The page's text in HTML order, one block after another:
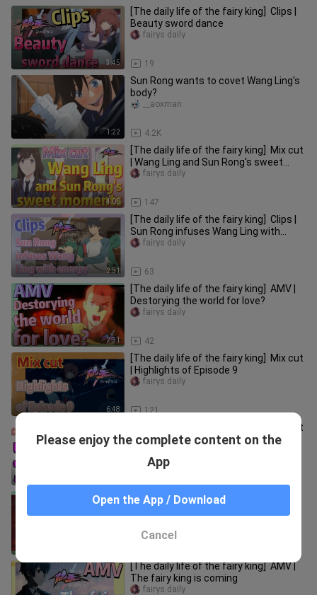
3:45
[The daily life of the fairy king] Clips |
Beauty sword dance
19
fairys daily
1:22
Sun Rong wants to covet Wang Ling's
body?
4.2K
__aoxman
4:00
[The daily life of the fairy king] Mix cut
| Wang Ling and Sun Rong's sweet
moments
147
fairys daily
2:51
[The daily life of the fairy king] Clips |
Sun Rong infuses Wang Ling with
energy
63
fairys daily
2:31
[The daily life of the fairy king] AMV |
Destorying the world for love?
42
fairys daily
6:48
[The daily life of the fairy king] Mix cut
| Highlights of Episode 9
121
fairys daily
[The daily life of the fairy king] Mix cut
| Full of high energy and fun
[The daily life of the fairy king] AMV |
Welcome Mrs. Wang!
[The daily life of the fairy king] AMV |
The fairy king is coming
fairys daily
Please enjoy the complete content on the
App
Open the App / Download
Cancel